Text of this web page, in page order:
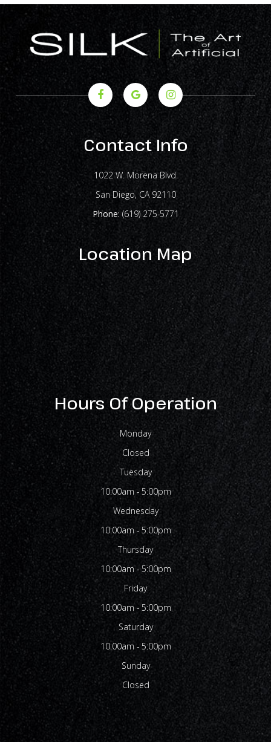
Contact Info
1022 W. Morena Blvd.
​​​​​​​San Diego, CA 92110
Phone: (619) 275-5771
Location Map
Hours Of Operation
Monday
Closed
Tuesday
10:00am - 5:00pm
Wednesday
10:00am - 5:00pm
Thursday
10:00am - 5:00pm
Friday
10:00am - 5:00pm
Saturday
10:00am - 5:00pm
Sunday
Closed